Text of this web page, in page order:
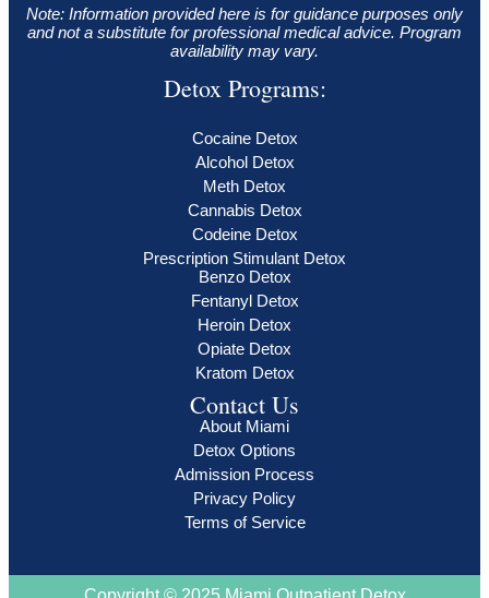
Note: Information provided here is for guidance purposes only
and not a substitute for professional medical advice. Program
availability may vary.
Detox Programs:
Cocaine Detox
Alcohol Detox
Meth Detox
Cannabis Detox
Codeine Detox
Prescription Stimulant Detox
Benzo Detox
Fentanyl Detox
Heroin Detox
Opiate Detox
Kratom Detox
Contact Us
About Miami
Detox Options
Admission Process
Privacy Policy
Terms of Service